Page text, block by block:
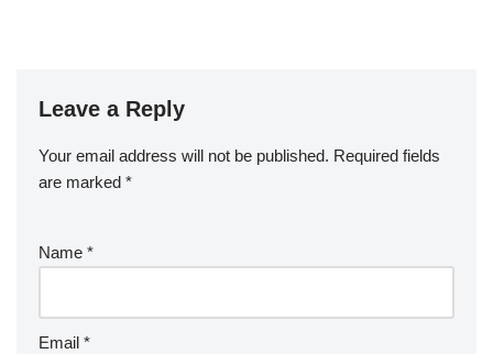
Leave a Reply
Your email address will not be published. Required fields
are marked *
Name *
Email *